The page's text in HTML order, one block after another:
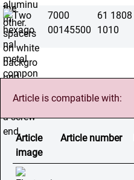
7000
00145500
61 1808
1010
Article is compatible with:
Article
image
Article number